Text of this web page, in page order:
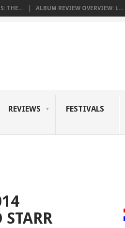
THE... ALBUM REVIEW OVERVIEW: L...
REVIEWS FESTIVALS